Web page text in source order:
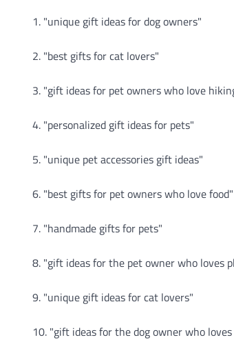
"unique gift ideas for dog owners"
"best gifts for cat lovers"
"gift ideas for pet owners who love
"personalized gift ideas for pets"
"unique pet accessories gift ideas"
"best gifts for pet owners who love food"
"handmade gifts for pets"
"gift ideas for the pet owner who loves
"unique gift ideas for cat lovers"
"gift ideas for the dog owner who